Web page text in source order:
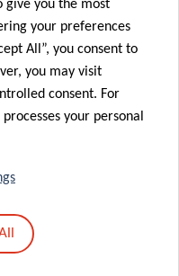
give you the most
your preferences
All”, you consent to
you may visit
consent. For
your personal